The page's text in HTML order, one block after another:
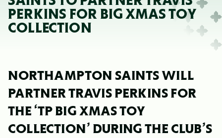
PERKINS FOR BIG XMAS TOY
COLLECTION
NORTHAMPTON SAINTS WILL
PARTNER TRAVIS PERKINS FOR
THE ‘TP BIG XMAS TOY
COLLECTION’ DURING THE CLUB’S